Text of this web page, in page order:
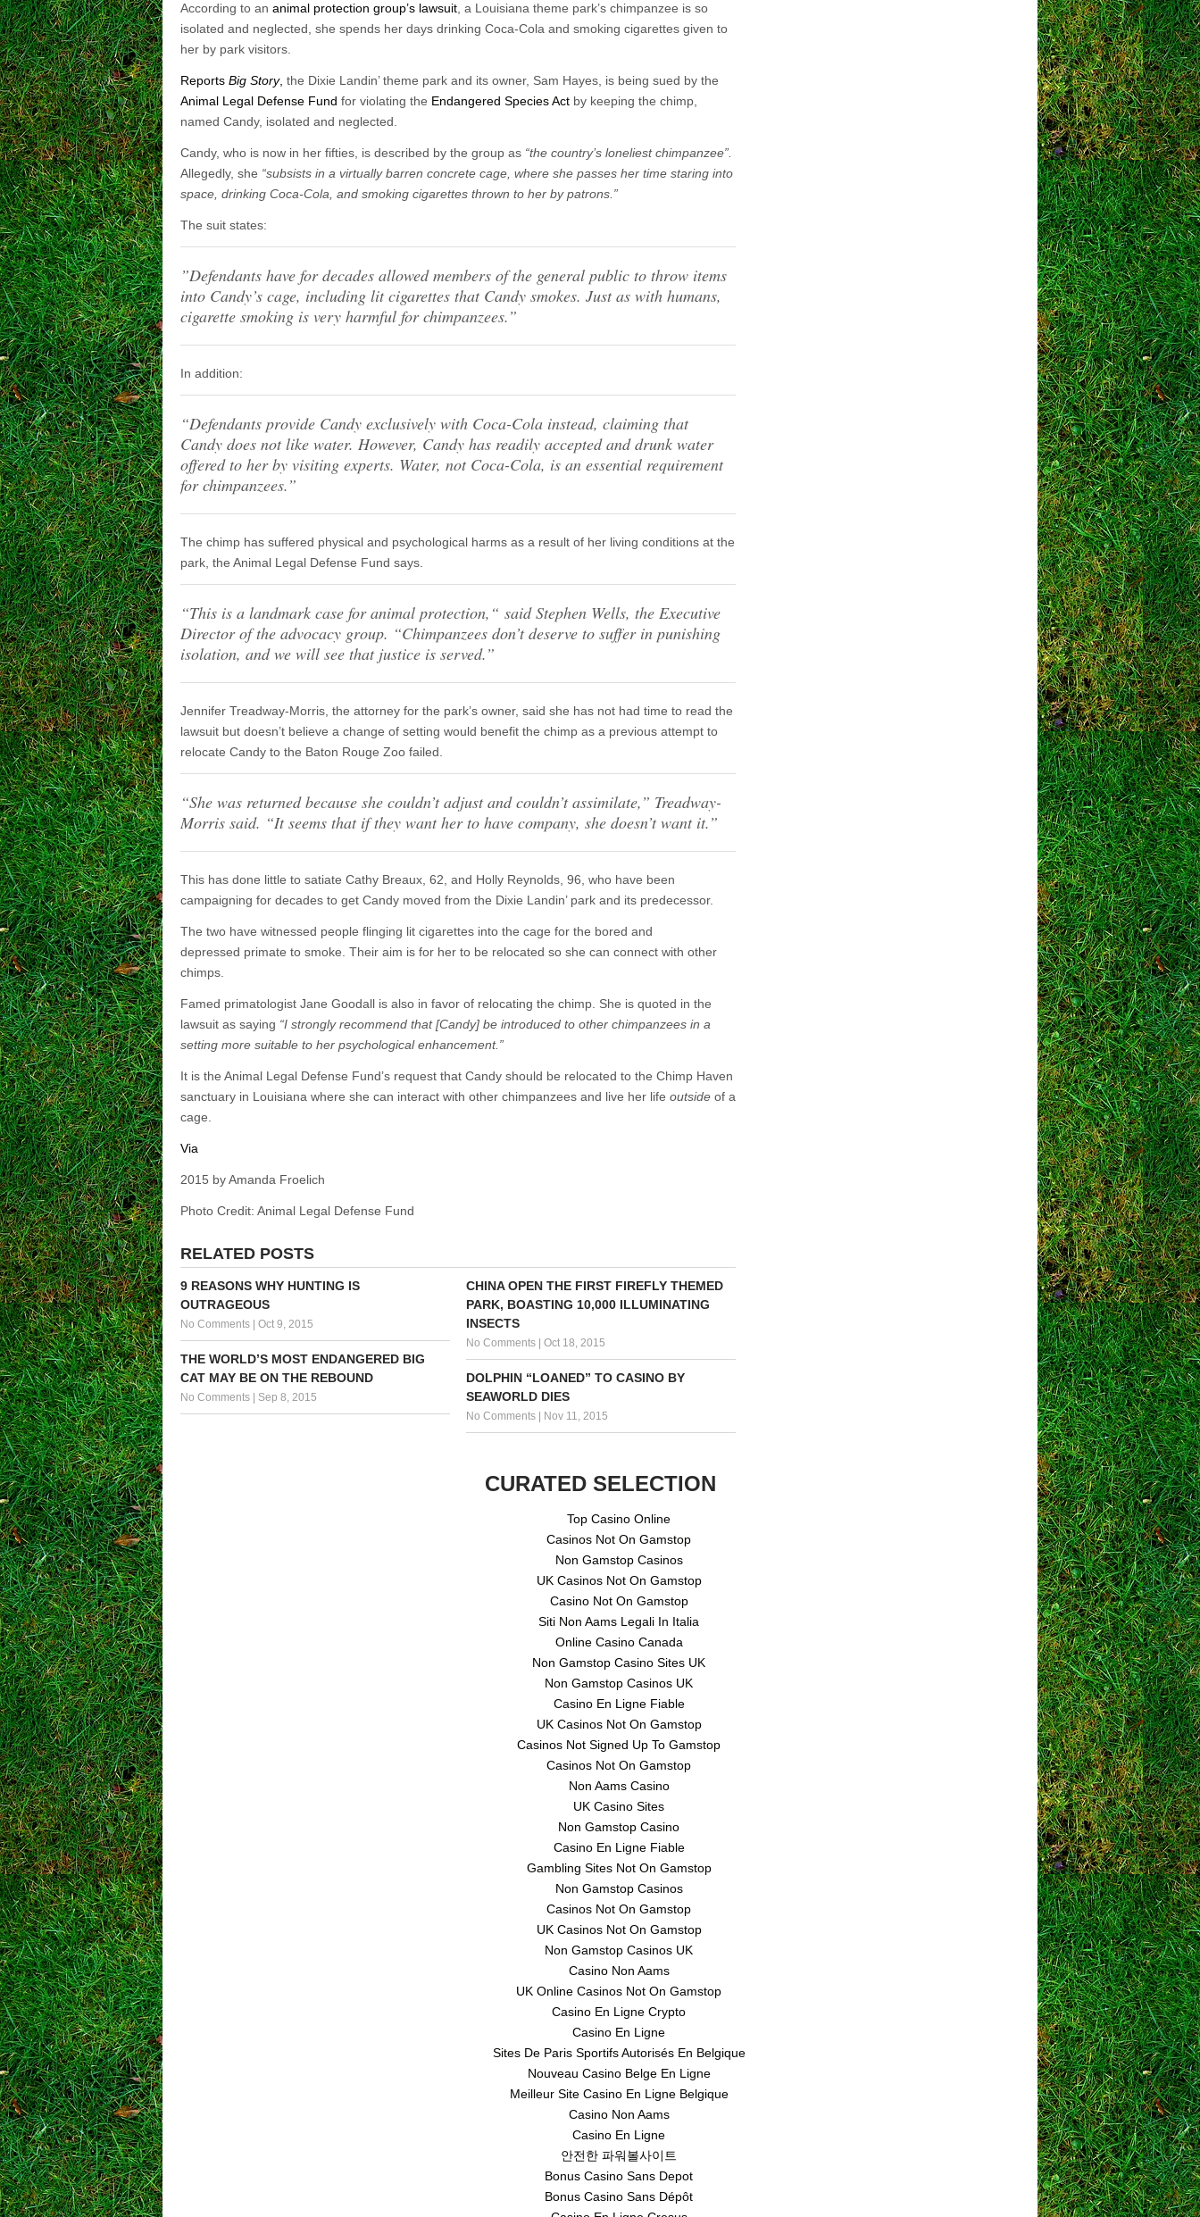
According to an animal protection group’s lawsuit, a Louisiana theme park’s chimpanzee is so
isolated and neglected, she spends her days drinking Coca-Cola and smoking cigarettes given to
her by park visitors.
Reports Big Story, the Dixie Landin’ theme park and its owner, Sam Hayes, is being sued by the
Animal Legal Defense Fund for violating the Endangered Species Act by keeping the chimp,
named Candy, isolated and neglected.
Candy, who is now in her fifties, is described by the group as “the country’s loneliest chimpanzee”.
Allegedly, she “subsists in a virtually barren concrete cage, where she passes her time staring into
space, drinking Coca-Cola, and smoking cigarettes thrown to her by patrons.”
The suit states:
”Defendants have for decades allowed members of the general public to throw items
into Candy’s cage, including lit cigarettes that Candy smokes. Just as with humans,
cigarette smoking is very harmful for chimpanzees.”
In addition:
“Defendants provide Candy exclusively with Coca-Cola instead, claiming that
Candy does not like water. However, Candy has readily accepted and drunk water
offered to her by visiting experts. Water, not Coca-Cola, is an essential requirement
for chimpanzees.”
The chimp has suffered physical and psychological harms as a result of her living conditions at the
park, the Animal Legal Defense Fund says.
“This is a landmark case for animal protection,“ said Stephen Wells, the Executive
Director of the advocacy group. “Chimpanzees don’t deserve to suffer in punishing
isolation, and we will see that justice is served.”
Jennifer Treadway-Morris, the attorney for the park’s owner, said she has not had time to read the
lawsuit but doesn’t believe a change of setting would benefit the chimp as a previous attempt to
relocate Candy to the Baton Rouge Zoo failed.
“She was returned because she couldn’t adjust and couldn’t assimilate,” Treadway-
Morris said. “It seems that if they want her to have company, she doesn’t want it.”
This has done little to satiate Cathy Breaux, 62, and Holly Reynolds, 96, who have been
campaigning for decades to get Candy moved from the Dixie Landin’ park and its predecessor.
The two have witnessed people flinging lit cigarettes into the cage for the bored and
depressed primate to smoke. Their aim is for her to be relocated so she can connect with other
chimps.
Famed primatologist Jane Goodall is also in favor of relocating the chimp. She is quoted in the
lawsuit as saying “I strongly recommend that [Candy] be introduced to other chimpanzees in a
setting more suitable to her psychological enhancement.”
It is the Animal Legal Defense Fund’s request that Candy should be relocated to the Chimp Haven
sanctuary in Louisiana where she can interact with other chimpanzees and live her life outside of a
cage.
Via
2015 by Amanda Froelich
Photo Credit: Animal Legal Defense Fund
RELATED POSTS
9 REASONS WHY HUNTING IS
OUTRAGEOUS
No Comments Oct 9, 2015
CHINA OPEN THE FIRST FIREFLY THEMED
PARK, BOASTING 10,000 ILLUMINATING
INSECTS
No Comments |Oct 18, 2015
THE WORLD’S MOST ENDANGERED BIG
CAT MAY BE ON THE REBOUND
No Comments Sep 8, 2015
DOLPHIN “LOANED” TO CASINO BY
SEAWORLD DIES
No Comments Nov 11, 2015
CURATED SELECTION
Top Casino Online
Casinos Not On Gamstop
Non Gamstop Casinos
UK Casinos Not On Gamstop
Casino Not On Gamstop
Siti Non Aams Legali In Italia
Online Casino Canada
Non Gamstop Casino Sites UK
Non Gamstop Casinos UK
Casino En Ligne Fiable
UK Casinos Not On Gamstop
Casinos Not Signed Up To Gamstop
Casinos Not On Gamstop
Non Aams Casino
UK Casino Sites
Non Gamstop Casino
Casino En Ligne Fiable
Gambling Sites Not On Gamstop
Non Gamstop Casinos
Casinos Not On Gamstop
UK Casinos Not On Gamstop
Non Gamstop Casinos UK
Casino Non Aams
UK Online Casinos Not On Gamstop
Casino En Ligne Crypto
Casino En Ligne
Sites De Paris Sportifs Autorisés En Belgique
Nouveau Casino Belge En Ligne
Meilleur Site Casino En Ligne Belgique
Casino Non Aams
Casino En Ligne
안전한 파워볼사이트
Bonus Casino Sans Depot
Bonus Casino Sans Dépôt